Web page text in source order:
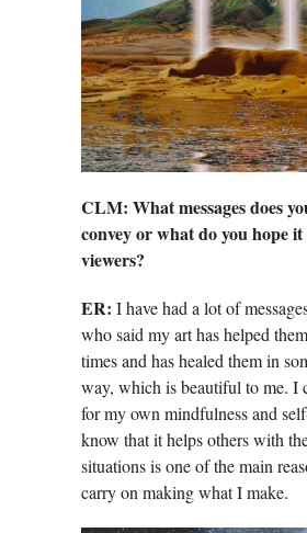
CLM: What messages does
convey or what do you hope
viewers?
ER: I have had a lot of
who said my art has helped
times and has healed them in
way, which is beautiful to me. I
for my own mindfulness and
know that it helps others with
situations is one of the main
carry on making what I make.